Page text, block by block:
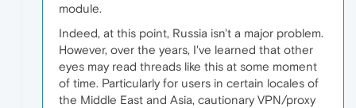
module.
Indeed, at this point, Russia isn't a major problem.
However, over the years, I've learned that other
eyes may read threads like this at some moment
of time. Particularly for users in certain locales of
the Middle East and Asia, cautionary VPN/proxy